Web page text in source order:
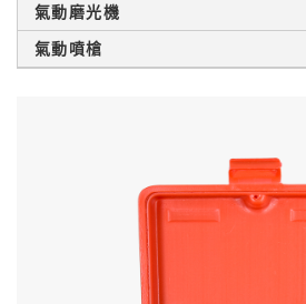
氣動磨光機
氣動噴槍